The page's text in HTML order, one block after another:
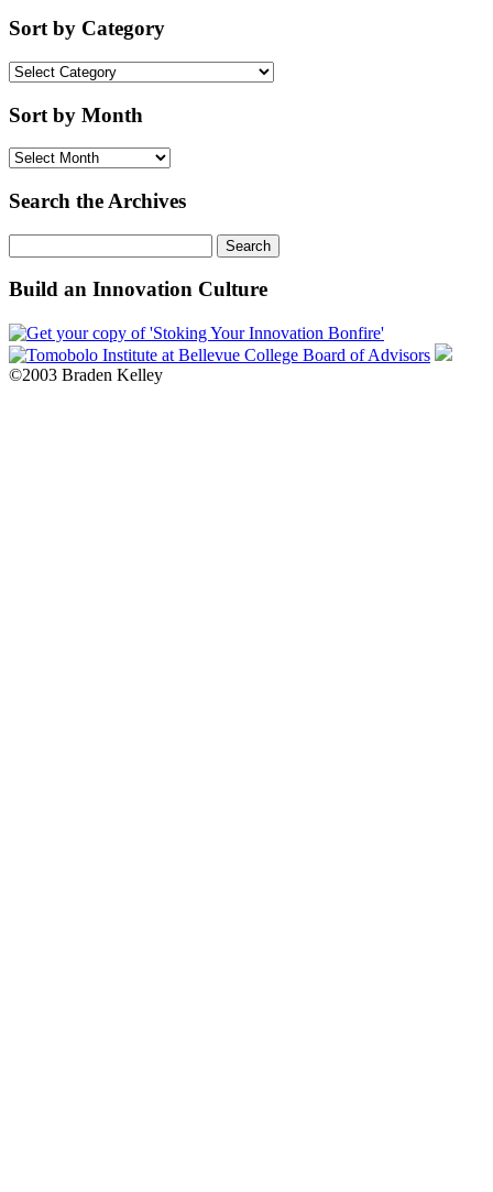
Sort by Category
Sort
Category
Sort by Month
Sort
Month
Search the Archives
for:
Build an Innovation Culture
©2003 Braden Kelley